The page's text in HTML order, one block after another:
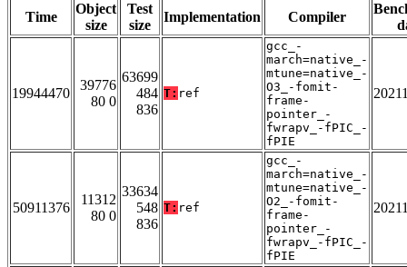
Time
Object
size
Test
size
Implementation Compiler
19944470
39776
80 0
63699
484
836
T: ref
gcc_-
march=native_-
mtune=native_-
O3_-fomit-
frame-
pointer_-
fwrapv_-fPIC_-
fPIE
50911376
11312
80 0
33634
548
836
T: ref
gcc_-
march=native_-
mtune=native_-
O2_-fomit-
frame-
pointer_-
fwrapv_-fPIC_-
fPIE